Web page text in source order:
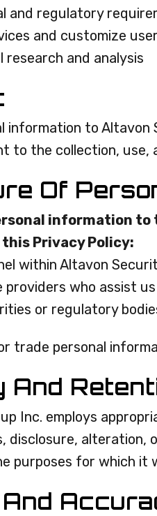
and regulatory
and customize
and analysis
information to
to the collection, use,
Of
information
Privacy Policy:
within Altavon
who assist
or regulatory
trade personal
And
Inc. employs
disclosure, alteration,
purposes for which it